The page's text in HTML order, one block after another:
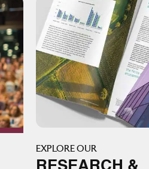
EXPLORE OUR